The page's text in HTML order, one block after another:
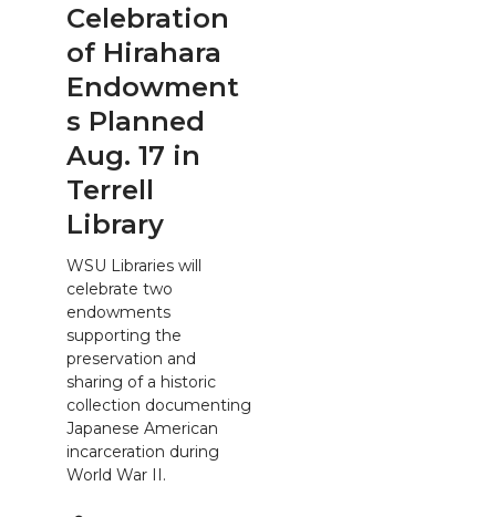
Celebration
of Hirahara
Endowment
s Planned
Aug. 17 in
Terrell
Library
WSU Libraries will
celebrate two
endowments
supporting the
preservation and
sharing of a historic
collection documenting
Japanese American
incarceration during
World War II.